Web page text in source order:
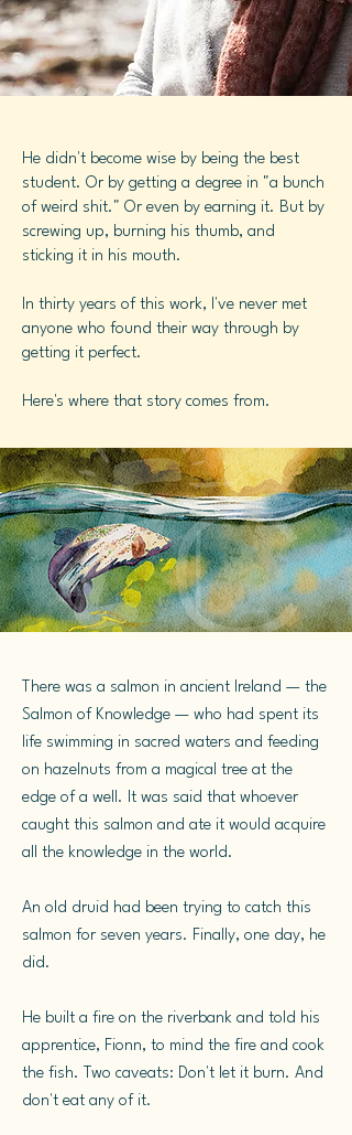
He didn't become wise by being the best
student. Or by getting a degree in "a bunch
of weird shit." Or even by earning it. But by
screwing up, burning his thumb, and
sticking it in his mouth.
In thirty years of this work, I've never met
anyone who found their way through by
getting it perfect.
Here's where that story comes from.
There was a salmon in ancient Ireland — the
Salmon of Knowledge — who had spent its
life swimming in sacred waters and feeding
on hazelnuts from a magical tree at the
edge of a well. It was said that whoever
caught this salmon and ate it would acquire
all the knowledge in the world.
An old druid had been trying to catch this
salmon for seven years. Finally, one day, he
did.
He built a fire on the riverbank and told his
apprentice, Fionn, to mind the fire and cook
the fish. Two caveats: Don't let it burn. And
don't eat any of it.